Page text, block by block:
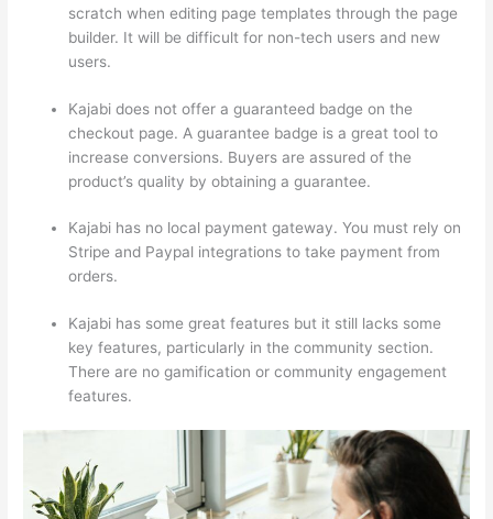
scratch when editing page templates through the page
builder. It will be difficult for non-tech users and new
users.
Kajabi does not offer a guaranteed badge on the
checkout page. A guarantee badge is a great tool to
increase conversions. Buyers are assured of the
product’s quality by obtaining a guarantee.
Kajabi has no local payment gateway. You must rely on
Stripe and Paypal integrations to take payment from
orders.
Kajabi has some great features but it still lacks some
key features, particularly in the community section.
There are no gamification or community engagement
features.